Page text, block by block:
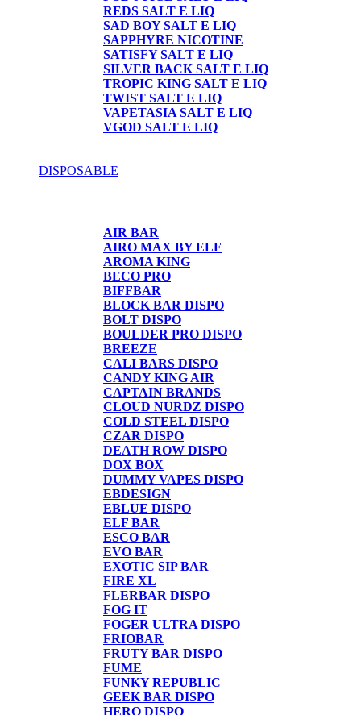
REDS SALT E LIQ
SAD BOY SALT E LIQ
SAPPHYRE NICOTINE
SATISFY SALT E LIQ
SILVER BACK SALT E LIQ
TROPIC KING SALT E LIQ
TWIST SALT E LIQ
VAPETASIA SALT E LIQ
VGOD SALT E LIQ
DISPOSABLE
AIR BAR
AIRO MAX BY ELF
AROMA KING
BECO PRO
BIFFBAR
BLOCK BAR DISPO
BOLT DISPO
BOULDER PRO DISPO
BREEZE
CALI BARS DISPO
CANDY KING AIR
CAPTAIN BRANDS
CLOUD NURDZ DISPO
COLD STEEL DISPO
CZAR DISPO
DEATH ROW DISPO
DOX BOX
DUMMY VAPES DISPO
EBDESIGN
EBLUE DISPO
ELF BAR
ESCO BAR
EVO BAR
EXOTIC SIP BAR
FIRE XL
FLERBAR DISPO
FOG IT
FOGER ULTRA DISPO
FRIOBAR
FRUTY BAR DISPO
FUME
FUNKY REPUBLIC
GEEK BAR DISPO
HERO DISPO